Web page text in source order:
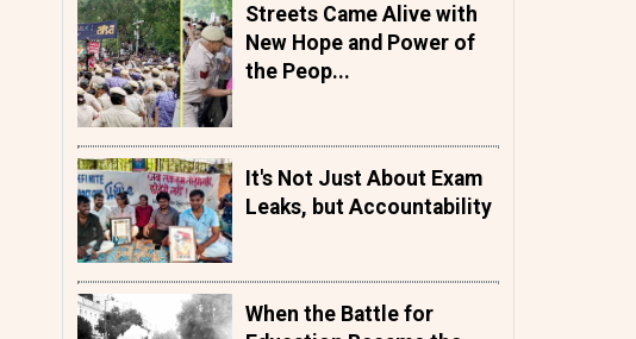
Streets Came Alive with
New Hope and Power of
the Peop...
It's Not Just About Exam
Leaks, but Accountability
When the Battle for